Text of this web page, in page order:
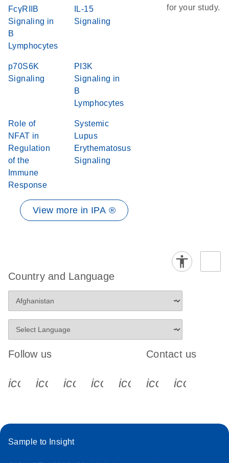
FcγRIIB
Signaling in
B
Lymphocytes
IL-15
Signaling
p70S6K
Signaling
PI3K
Signaling in
B
Lymphocytes
Role of
NFAT in
Regulation
of the
Immune
Response
Systemic
Lupus
Erythematosus
Signaling
View more in IPA ®
for your study.
Country and Language
Follow us
icon_0340_cc_gen_x-s
icon_0066_linkedin-s
icon_0064_facebook-s
icon_0065_instagram-s
Contact us
Sample to Insight